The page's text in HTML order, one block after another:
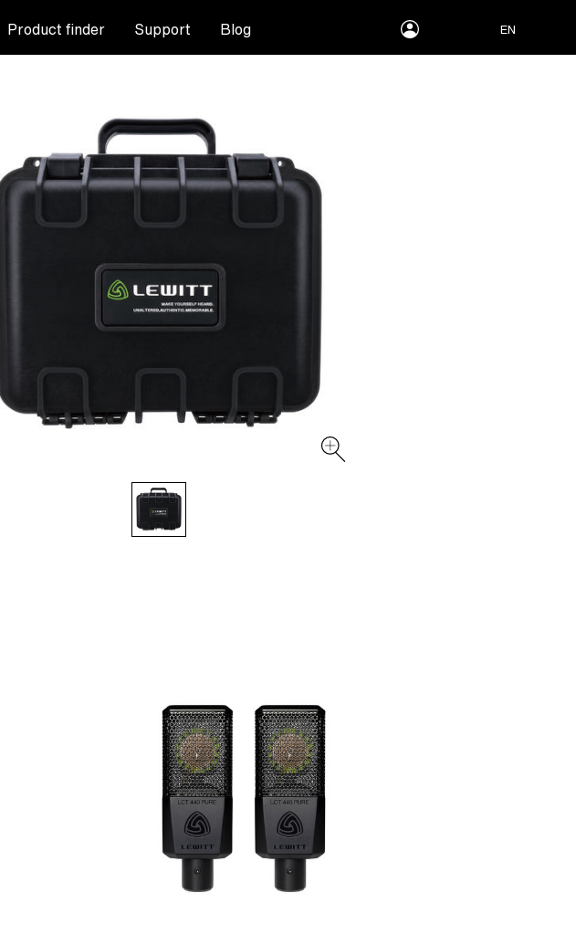
Product finder Support Blog myLEWITT
Account
EN